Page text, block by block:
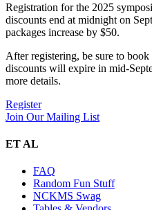
Registration for the 2025
discounts end at midnight on
packages increase by $50.
After registering, be sure to
discounts will expire in mid-
more details.
Register
Join Our Mailing List
ET AL
FAQ
Random Fun Stuff
NCKMS Swag